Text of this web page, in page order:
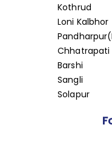
Kothrud
Loni Kalbhor
Chhatrapati
Barshi
Sangli
Solapur